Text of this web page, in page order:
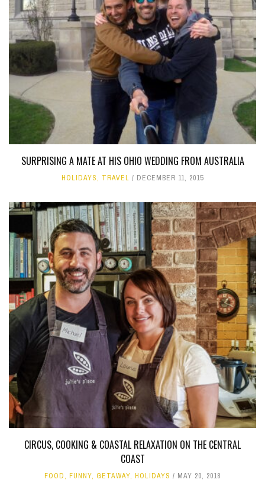
SURPRISING A MATE AT HIS OHIO WEDDING FROM AUSTRALIA
HOLIDAYS, TRAVEL DECEMBER 11, 2015
CIRCUS, COOKING & COASTAL RELAXATION ON THE CENTRAL
COAST
FOOD, FUNNY, GETAWAY, HOLIDAYS MAY 20, 2018